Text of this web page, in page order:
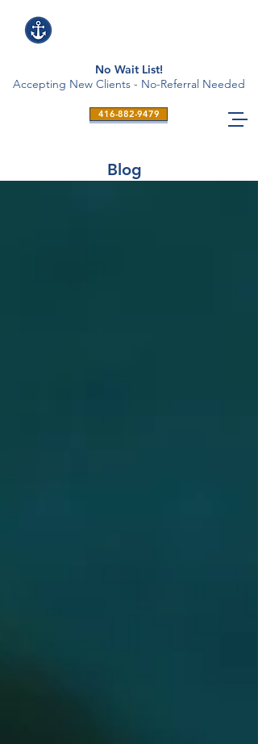
416-882-9479
No Wait List!
Accepting New Clients - No-Referral Needed
Blog